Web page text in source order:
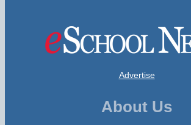
Advertise
About Us